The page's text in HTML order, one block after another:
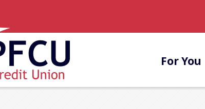
For You